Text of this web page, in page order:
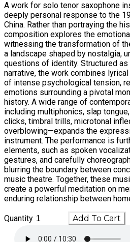
A work for solo tenor saxophone
deeply personal response to the
China. Rather than portraying the
composition explores the
witnessing the transformation of
a landscape shaped by nostalgia,
questions of identity. Structured as
narrative, the work combines
of intense psychological tension,
emotions surrounding a pivotal
history. A wide range of
including multiphonics, slap
clicks, timbral trills, microtonal
overblowing—expands the
instrument. The performance is
elements, such as spoken
gestures, and carefully
blurring the boundary between
music theatre. Together, these
create a powerful meditation on
enduring relationship between
Quantity Add To Cart